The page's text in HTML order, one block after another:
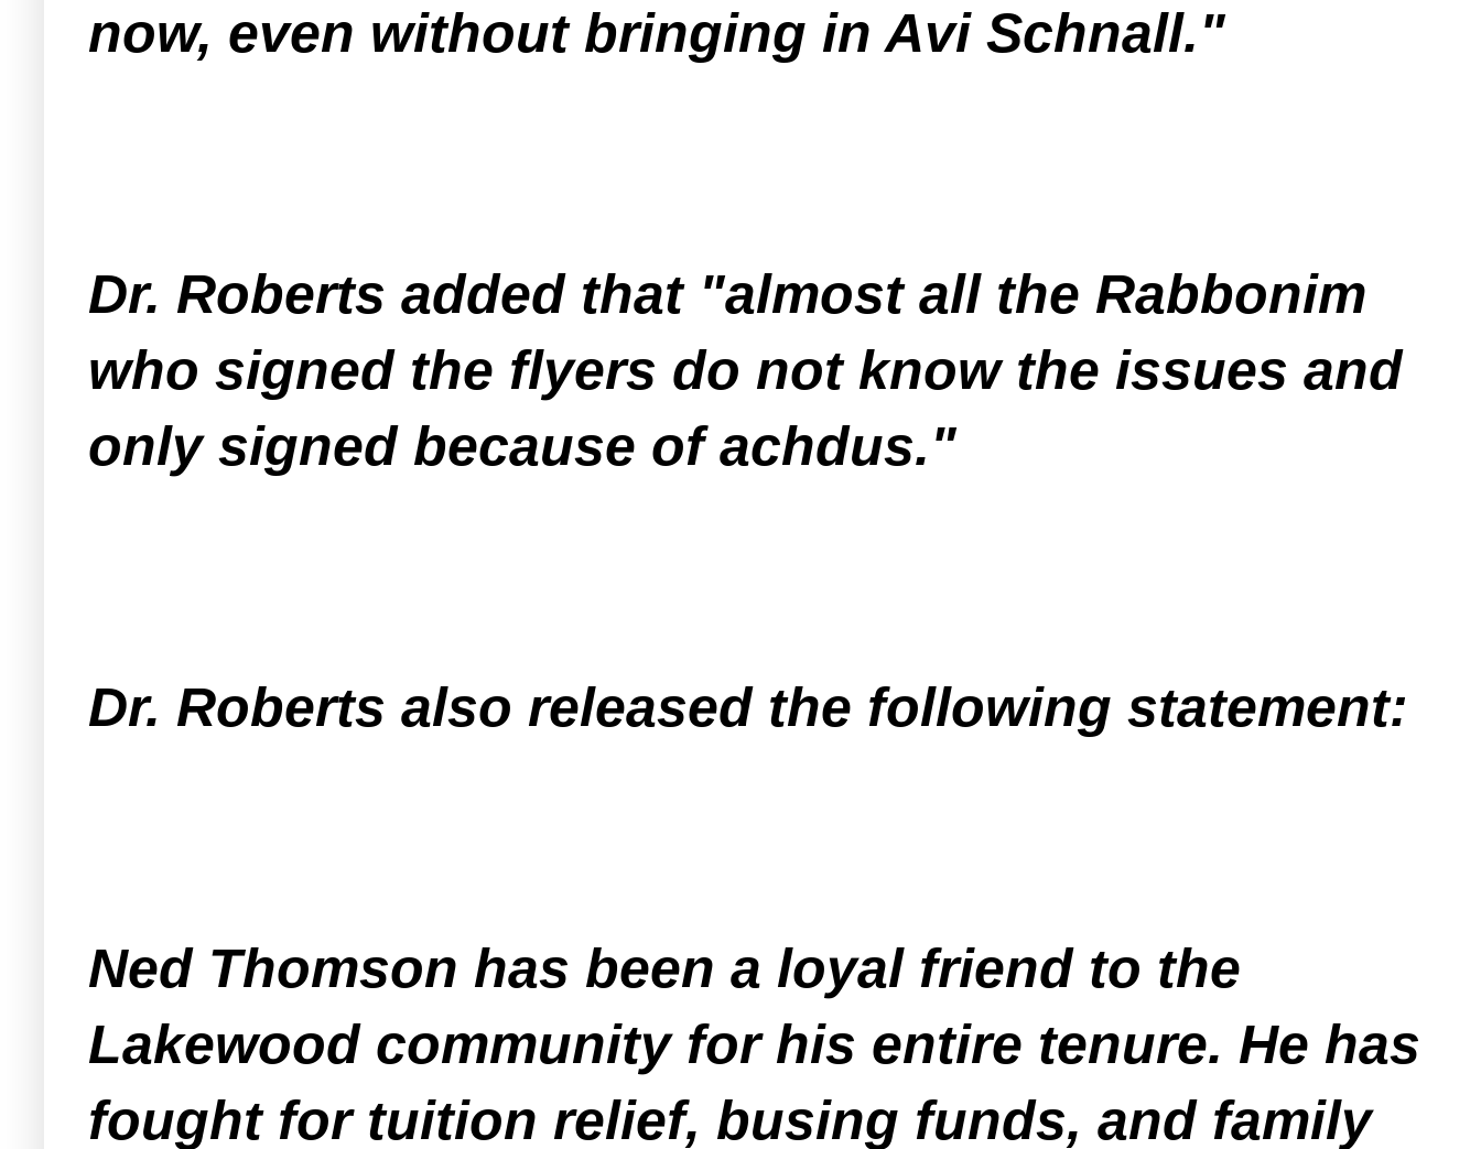
now, even without bringing in Avi Schnall."
Dr. Roberts added that "almost all the Rabbonim
who signed the flyers do not know the issues and
only signed because of achdus."
Dr. Roberts also released the following statement:
Ned Thomson has been a loyal friend to the
Lakewood community for his entire tenure. He has
fought for tuition relief, busing funds, and family